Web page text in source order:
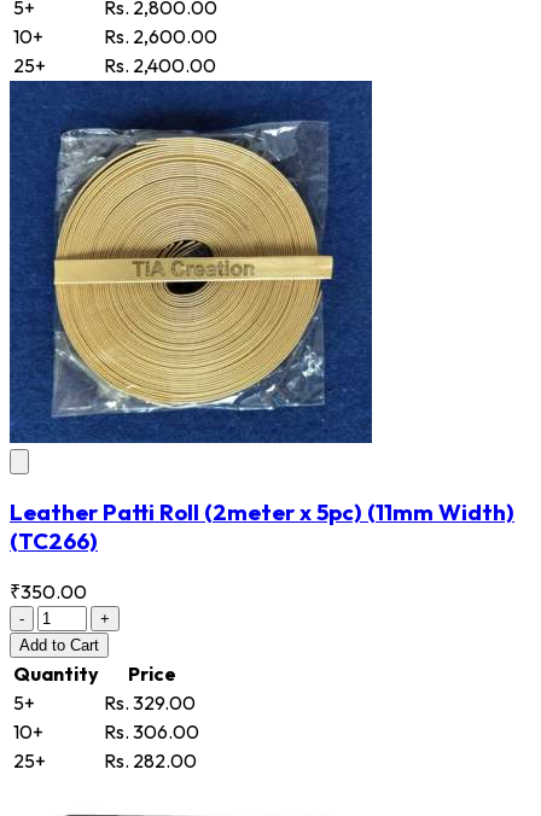
5+
Rs. 2,800.00
10+
Rs. 2,600.00
25+
Rs. 2,400.00
Leather Patti Roll (2meter x 5pc) (11mm Width)
(TC266)
₹350.00
-
+
Add to Cart
Quantity
Price
5+
Rs. 329.00
10+
Rs. 306.00
25+
Rs. 282.00